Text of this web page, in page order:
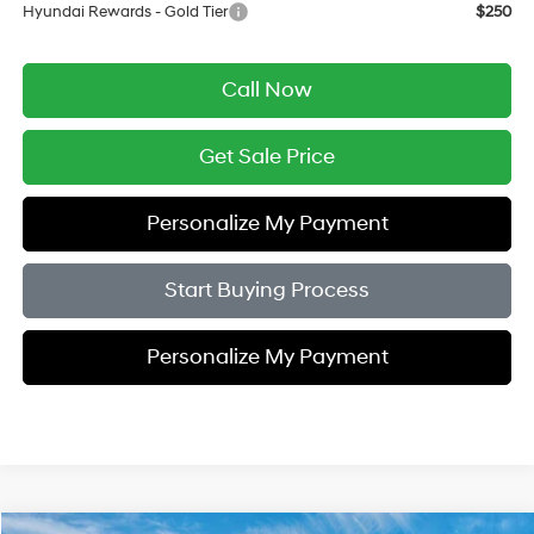
Hyundai Rewards - Gold Tier
$250
Call Now
Get Sale Price
Personalize My Payment
Start Buying Process
Personalize My Payment